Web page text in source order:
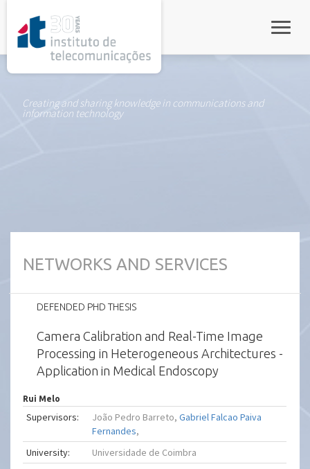
Creating and sharing knowledge in communications and
information technology
NETWORKS AND SERVICES
DEFENDED PHD THESIS
Camera Calibration and Real-Time Image
Processing in Heterogeneous Architectures -
Application in Medical Endoscopy
Rui Melo
Supervisors: João Pedro Barreto,Gabriel Falcao Paiva
Fernandes,
University:
Universidade de Coimbra